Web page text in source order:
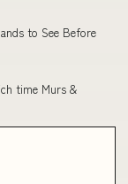
to See Before
time Murs &